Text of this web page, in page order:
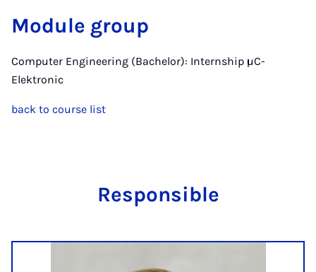
Module group
Computer Engineering (Bachelor): Internship µC-
Elektronic
back to course list
Re­spons­ible